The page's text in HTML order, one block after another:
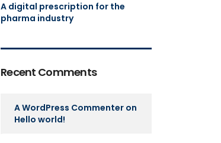
A digital prescription for the
pharma industry
Recent Comments
A WordPress Commenter on
Hello world!